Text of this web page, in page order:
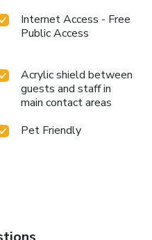
Internet Access - Free
Public Access
Acrylic shield between
guests and staff in
main contact areas
Pet Friendly